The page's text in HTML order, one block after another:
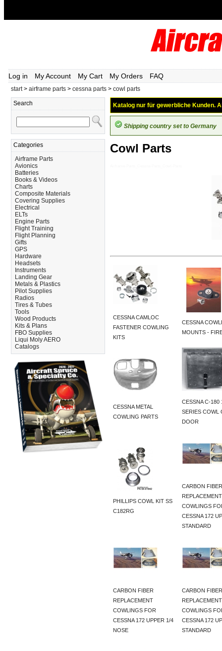
Log in My Account My Cart My Orders FAQ
start> airframe parts > cessna parts > cowl parts
Search
Categories
Airframe Parts
Avionics
Batteries
Books & Videos
Charts
Composite Materials
Covering Supplies
Electrical
ELTs
Engine Parts
Flight Training
Flight Planning
Gifts
GPS
Hardware
Headsets
Instruments
Landing Gear
Metals & Plastics
Pilot Supplies
Radios
Tires & Tubes
Tools
Wood Products
Kits & Plans
FBO Supplies
Liqui Moly AERO
Catalogs
Katalog nur für gewerbliche Kunden.
Shipping country set to Germany
Cowl Parts
CESSNA CAMLOC
FASTENER COWLING
KITS
CESSNA
MOUNTS -
CESSNA METAL
COWLING PARTS
CESSNA C-180
SERIES COWL
DOOR
PHILLIPS COWL KIT SS
C182RG
CARBON FIBER
REPLACEMENT
COWLINGS
CESSNA 172
STANDARD
CARBON FIBER
REPLACEMENT
COWLINGS FOR
CESSNA 172 UPPER 1/4
NOSE
CARBON FIBER
REPLACEMENT
COWLINGS
CESSNA 172
STANDARD